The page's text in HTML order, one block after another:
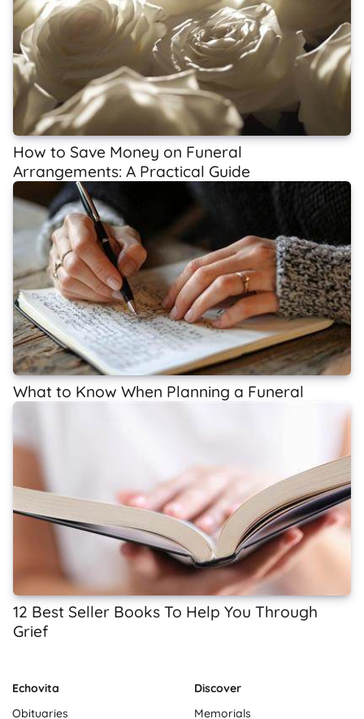
How to Save Money on Funeral
Arrangements: A Practical Guide
What to Know When Planning a Funeral
12 Best Seller Books To Help You Through
Grief
Echovita
Obituaries
Discover
Memorials